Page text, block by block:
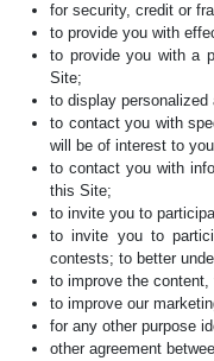
for security, credit or
to provide you with
to provide you with a
Site;
to display
to contact you with
will be of interest to
to contact you with
this Site;
to invite you to
to invite you to
contests; to better
to improve the
to improve our
for any other purpose
other agreement